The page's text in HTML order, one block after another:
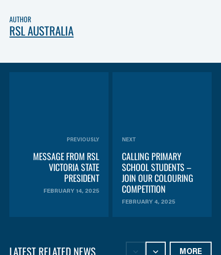
AUTHOR
RSL AUSTRALIA
PREVIOUSLY
MESSAGE FROM RSL
VICTORIA STATE
PRESIDENT
FEBRUARY 14, 2025
NEXT
CALLING PRIMARY
SCHOOL STUDENTS –
JOIN OUR COLOURING
COMPETITION
FEBRUARY 4, 2025
LATEST RELATED NEWS MORE